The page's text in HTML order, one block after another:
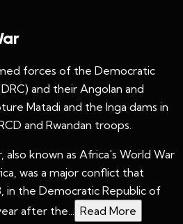
forces of the Democratic
and their Angolan and
Matadi and the Inga dams in
and Rwandan troops.
also known as Africa's World War
was a major conflict that
in the Democratic Republic of
after the...
Read More